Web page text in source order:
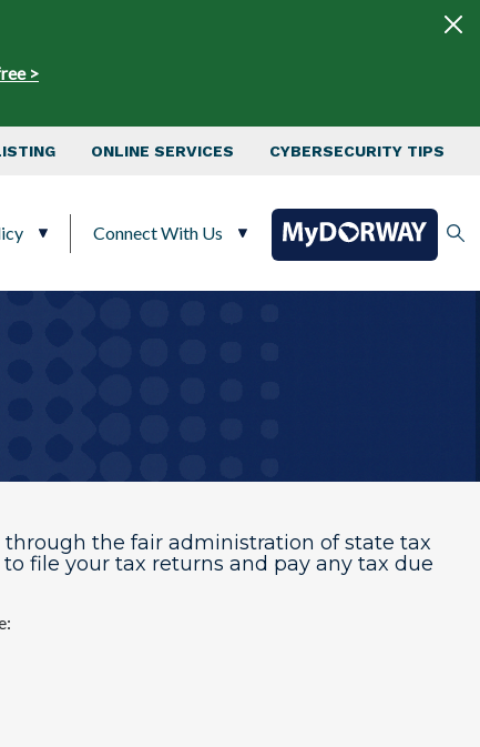
>
ONLINE SERVICES CYBERSECURITY TIPS
Connect With Us
the fair administration of state tax
file your tax returns and pay any tax due